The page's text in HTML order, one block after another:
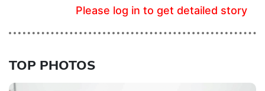
Please log in to get detailed story
TOP PHOTOS